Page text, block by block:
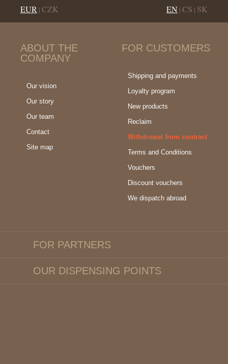
EUR | CZK EN | CS | SK
ABOUT THE
COMPANY
Our vision
Our story
Our team
Contact
Site map
FOR CUSTOMERS
Shipping and payments
Loyalty program
New products
Reclaim
Withdrawal from contract
Terms and Conditions
Vouchers
Discount vouchers
We dispatch abroad
FOR PARTNERS
OUR DISPENSING POINTS